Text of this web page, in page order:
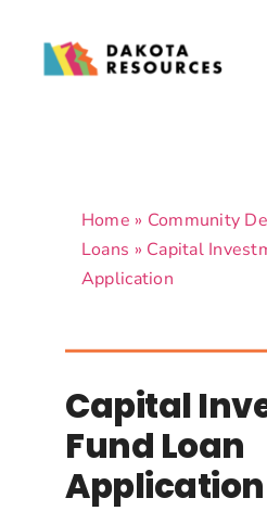
content
Partner
Home » Community
Loans » Capital
Application
Capital
Fund Loan
Application